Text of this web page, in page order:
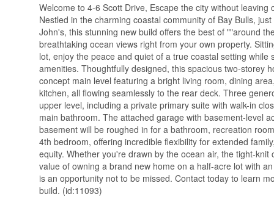
Welcome to 4-6 Scott Drive, Escape the city without leaving
Nestled in the charming coastal community of Bay Bulls,
John's, this stunning new build offers the best of ""around
breathtaking ocean views right from your own property.
lot, enjoy the peace and quiet of a true coastal setting while
amenities. Thoughtfully designed, this spacious two-storey
concept main level featuring a bright living room, dining
kitchen, all flowing seamlessly to the rear deck. Three
upper level, including a private primary suite with walk-in
main bathroom. The attached garage with basement-level
basement will be roughed in for a bathroom, recreation
4th bedroom, offering incredible flexibility for extended
equity. Whether you're drawn by the ocean air, the tight-knit
value of owning a brand new home on a half-acre lot with
is an opportunity not to be missed. Contact today to learn
build. (id:11093)